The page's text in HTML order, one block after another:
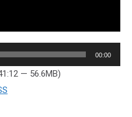
00:00
— 56.6MB)